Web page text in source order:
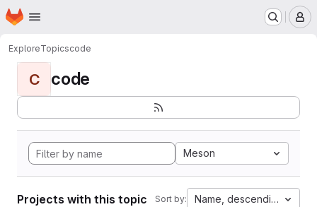
Skip to main content
Homepage
ExploreTopicscode
C code
Meson
Projects with this topic Sort by: Name, descending